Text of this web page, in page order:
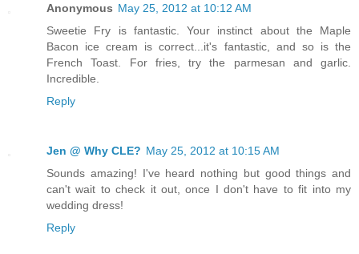
Anonymous May 25, 2012 at 10:12 AM
Sweetie Fry is fantastic. Your instinct about the Maple
Bacon ice cream is correct...it's fantastic, and so is the
French Toast. For fries, try the parmesan and garlic.
Incredible.
Reply
Jen @ Why CLE? May 25, 2012 at 10:15 AM
Sounds amazing! I've heard nothing but good things and
can't wait to check it out, once I don't have to fit into my
wedding dress!
Reply